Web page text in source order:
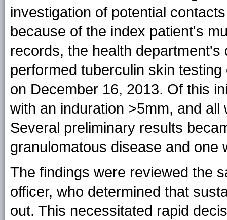
investigation of potential
because of the index patient's
records, the health
performed tuberculin skin
on December 16, 2013. Of this
with an induration >5mm, and
Several preliminary results
granulomatous disease and one
The findings were reviewed the
officer, who determined that
out. This necessitated rapid